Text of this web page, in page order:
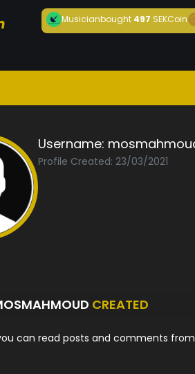
Musicianbought497 SEKCoin
Username:
Profile Created: 23/03/2021
CREATED
can read posts and comments